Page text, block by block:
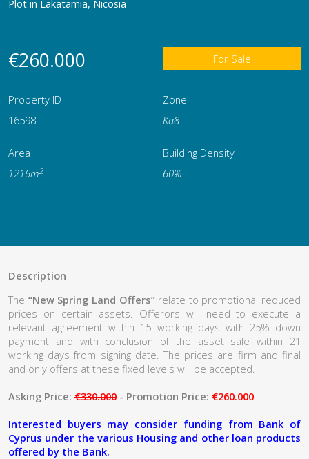
Plot in Lakatamia, Nicosia
€260.000 For Sale
Property ID
Zone
16598
Κα8
Area
Building Density
1216m2 60%
Description
The “New Spring Land Offers”relate to promotional reduced
prices on certain assets. Offerors will need to execute a
relevant agreement within 15 working days with 25% down
payment and with conclusion of the asset sale within 21
working days from signing date. The prices are firm and final
and only offers at these fixed levels will be accepted.
Asking Price: €330.000 - Promotion Price: €260.000
Interested buyers may consider funding from Bank of
Cyprus under the various Housing and other loan products
offered by the Bank.